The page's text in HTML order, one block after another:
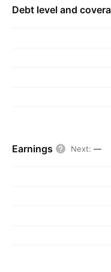
Debt level and
Earnings Next: —